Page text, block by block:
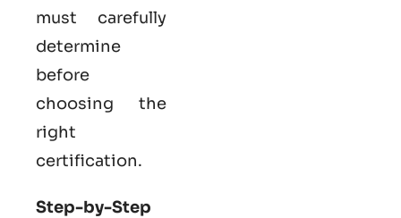
must carefully
determine
before
choosing the
right
certification.
Step-by-Step